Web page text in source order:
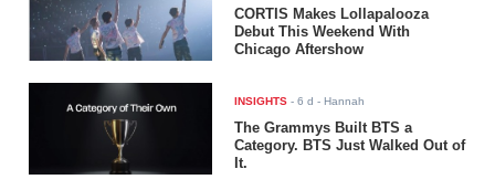
CORTIS Makes Lollapalooza
Debut This Weekend With
Chicago Aftershow
INSIGHTS -6 d - Hannah
The Grammys Built BTS a
Category. BTS Just Walked Out of
It.